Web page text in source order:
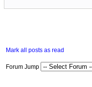
Mark all posts as read
Forum Jump